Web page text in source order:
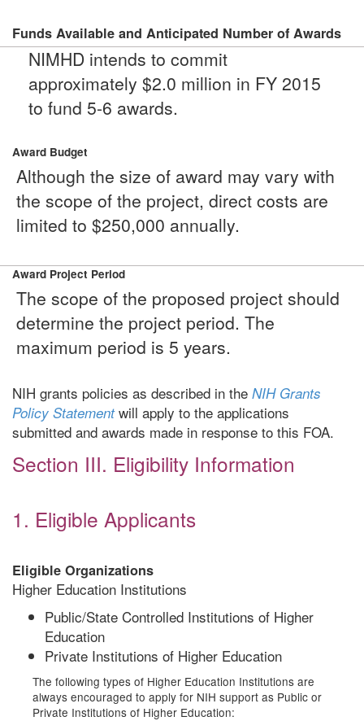
Funds Available and Anticipated Number of Awards
NIMHD intends to commit
approximately $2.0 million in FY 2015
to fund 5-6 awards.
Award Budget
Although the size of award may vary with
the scope of the project, direct costs are
limited to $250,000 annually.
Award Project Period
The scope of the proposed project should
determine the project period. The
maximum period is 5 years.
NIH grants policies as described in the NIH Grants
Policy Statementwill apply to the applications
submitted and awards made in response to this FOA.
Section III. Eligibility Information
1. Eligible Applicants
Eligible Organizations
Higher Education Institutions
Public/State Controlled Institutions of Higher
Education
Private Institutions of Higher Education
The following types of Higher Education Institutions are
always encouraged to apply for NIH support as Public or
Private Institutions of Higher Education: